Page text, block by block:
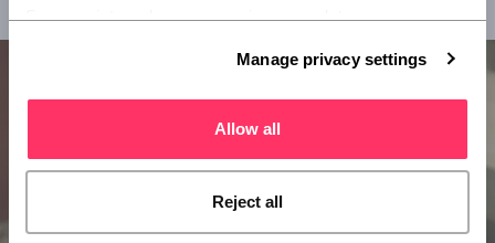
Superscript, and you can review or update your
Manage privacy settings
Allow all
Reject all